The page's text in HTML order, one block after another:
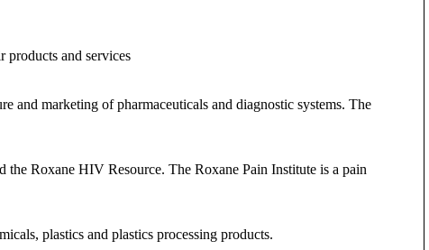
products and services
and marketing of pharmaceuticals and diagnostic systems. The
Roxane HIV Resource. The Roxane Pain Institute is a pain
plastics and plastics processing products.